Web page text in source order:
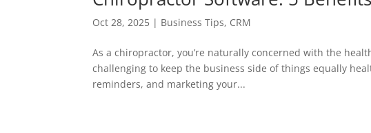
Oct 28, 2025 | Business Tips, CRM
As a chiropractor, you’re naturally concerned with the
challenging to keep the business side of things equally
reminders, and marketing your...